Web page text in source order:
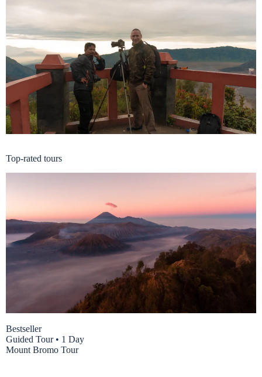
Top-rated tours
Bestseller
Guided Tour • 1 Day
Mount Bromo Tour